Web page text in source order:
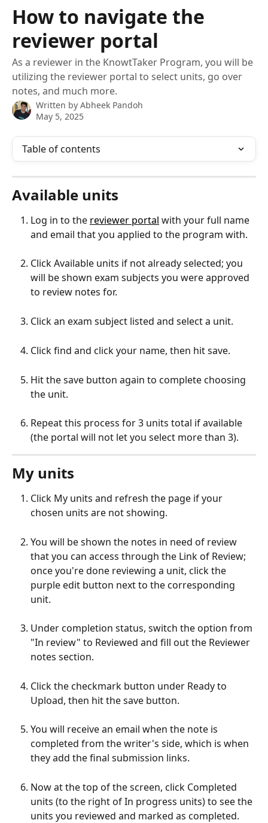
How to navigate the
reviewer portal
As a reviewer in the KnowtTaker Program, you will be
utilizing the reviewer portal to select units, go over
notes, and much more.
Written by Abheek Pandoh
May 5, 2025
Table of contents
Available units
Log in to the reviewer portal with your full name
and email that you applied to the program with.
Click Available units if not already selected; you
will be shown exam subjects you were approved
to review notes for.
Click an exam subject listed and select a unit.
Click find and click your name, then hit save.
Hit the save button again to complete choosing
the unit.
Repeat this process for 3 units total if available
(the portal will not let you select more than 3).
My units
Click My units and refresh the page if your
chosen units are not showing.
You will be shown the notes in need of review
that you can access through the Link of Review;
once you're done reviewing a unit, click the
purple edit button next to the corresponding
unit.
Under completion status, switch the option from
"In review" to Reviewed and fill out the Reviewer
notes section.
Click the checkmark button under Ready to
Upload, then hit the save button.
You will receive an email when the note is
completed from the writer's side, which is when
they add the final submission links.
Now at the top of the screen, click Completed
units (to the right of In progress units) to see the
units you reviewed and marked as completed.